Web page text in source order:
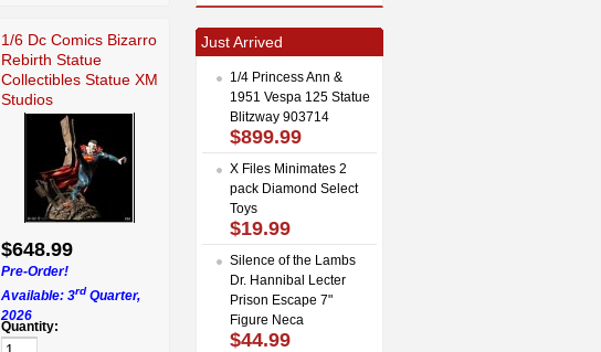
1/6 Dc Comics Bizarro
Rebirth Statue
Collectibles Statue XM
Studios
$648.99
Pre-Order!
Available: 3rd Quarter,
2026
Quantity:
Just Arrived
1/4 Princess Ann &
1951 Vespa 125 Statue
Blitzway 903714
$899.99
X Files Minimates 2
pack Diamond Select
Toys
$19.99
Silence of the Lambs
Dr. Hannibal Lecter
Prison Escape 7"
Figure Neca
$44.99